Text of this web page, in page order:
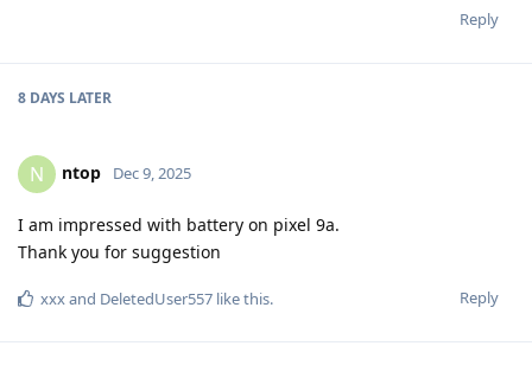
Reply
8 DAYS LATER
N ntop Dec 9, 2025
I am impressed with battery on pixel 9a.
Thank you for suggestion
Reply
xxxand DeletedUser557 like this.